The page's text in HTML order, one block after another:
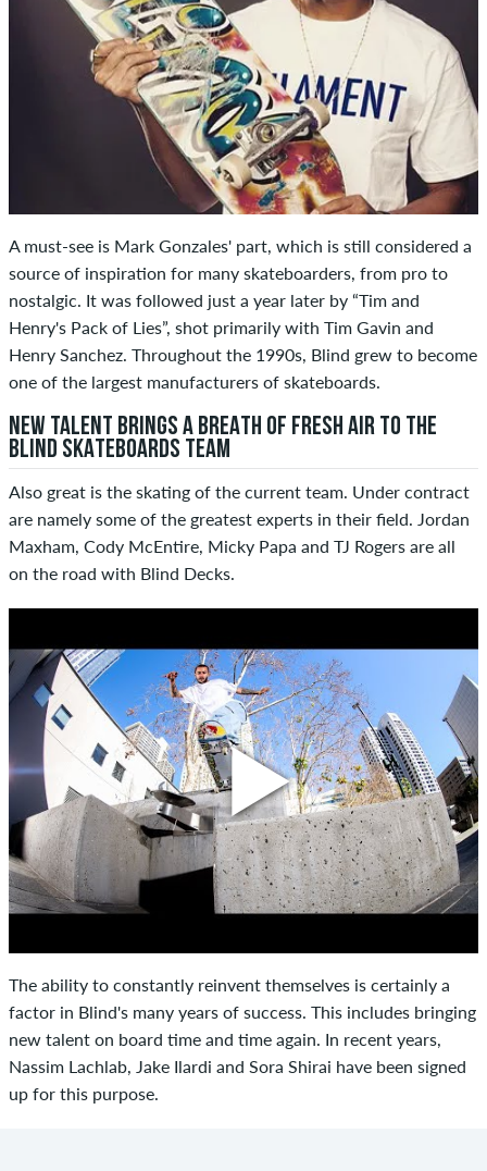
A must-see is Mark Gonzales' part, which is still considered a
source of inspiration for many skateboarders, from pro to
nostalgic. It was followed just a year later by “Tim and
Henry's Pack of Lies”, shot primarily with Tim Gavin and
Henry Sanchez. Throughout the 1990s, Blind grew to become
one of the largest manufacturers of skateboards.
NEW TALENT BRINGS A BREATH OF FRESH AIR TO THE
BLIND SKATEBOARDS TEAM
Also great is the skating of the current team. Under contract
are namely some of the greatest experts in their field. Jordan
Maxham, Cody McEntire, Micky Papa and TJ Rogers are all
on the road with Blind Decks.
The ability to constantly reinvent themselves is certainly a
factor in Blind's many years of success. This includes bringing
new talent on board time and time again. In recent years,
Nassim Lachlab, Jake Ilardi and Sora Shirai have been signed
up for this purpose.